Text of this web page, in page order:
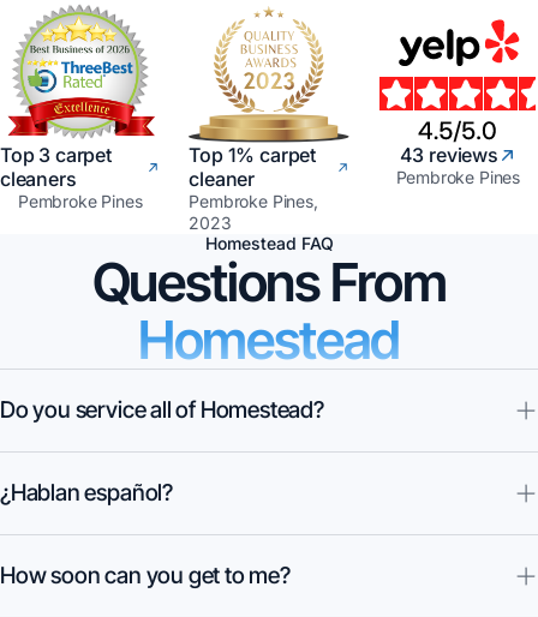
Top 3 carpet
cleaners
Pembroke Pines
Top 1% carpet
cleaner
Pembroke Pines,
2023
43 reviews
Pembroke Pines
Homestead FAQ
Questions From
Homestead
Do you service all of Homestead?
¿Hablan español?
How soon can you get to me?